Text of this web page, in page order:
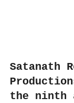
Satanath
the ninth